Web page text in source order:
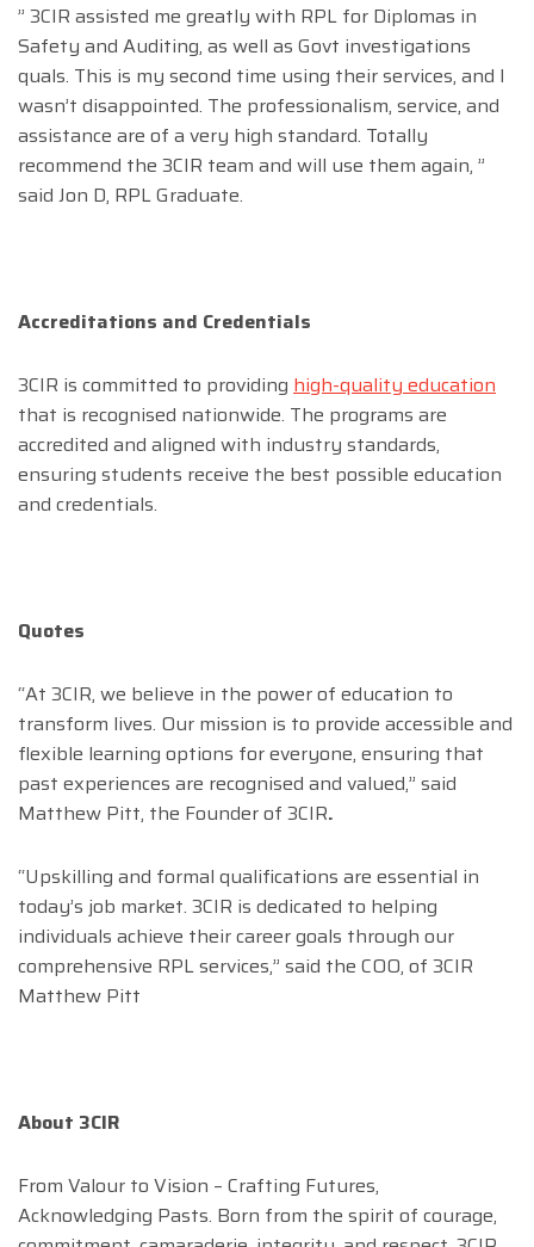
” 3CIR assisted me greatly with RPL for Diplomas in
Safety and Auditing, as well as Govt investigations
quals. This is my second time using their services, and I
wasn’t disappointed. The professionalism, service, and
assistance are of a very high standard. Totally
recommend the 3CIR team and will use them again, ”
said Jon D, RPL Graduate.
Accreditations and Credentials
3CIR is committed to providing high-quality education
that is recognised nationwide. The programs are
accredited and aligned with industry standards,
ensuring students receive the best possible education
and credentials.
Quotes
“At 3CIR, we believe in the power of education to
transform lives. Our mission is to provide accessible and
flexible learning options for everyone, ensuring that
past experiences are recognised and valued,” said
Matthew Pitt, the Founder of 3CIR.
“Upskilling and formal qualifications are essential in
today’s job market. 3CIR is dedicated to helping
individuals achieve their career goals through our
comprehensive RPL services,” said the COO, of 3CIR
Matthew Pitt
About 3CIR
From Valour to Vision – Crafting Futures,
Acknowledging Pasts. Born from the spirit of courage,